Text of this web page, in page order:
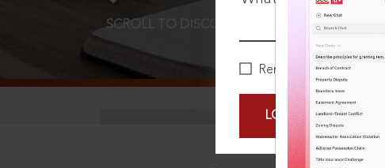
Remember Me
LOGIN NOW
SCROLL TO DISCOVER MORE